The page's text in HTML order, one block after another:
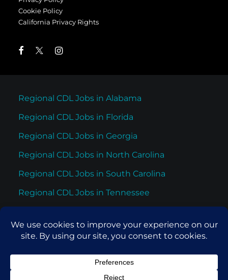
Cookie Policy
California Privacy Rights
Regional CDL Jobs in Alabama
Regional CDL Jobs in Florida
Regional CDL Jobs in Georgia
Regional CDL Jobs in North Carolina
Regional CDL Jobs in South Carolina
Regional CDL Jobs in Tennessee